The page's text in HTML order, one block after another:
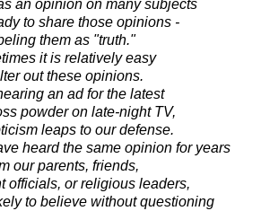
an opinion on many subjects
to share those opinions -
them as "truth."
it is relatively easy
out these opinions.
an ad for the latest
powder on late-night TV,
leaps to our defense.
heard the same opinion for years
our parents, friends,
officials, or religious leaders,
to believe without questioning